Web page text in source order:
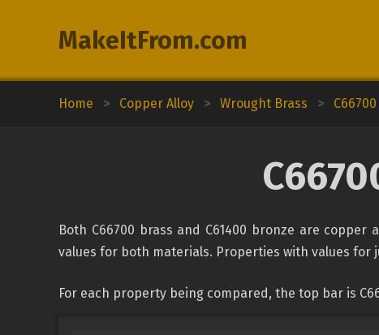
MakeItFrom.com
Home > Copper Alloy > Wrought Brass >
Both C66700 brass and C61400 bronze are
values for both materials. Properties with values for
For each property being compared, the top bar is